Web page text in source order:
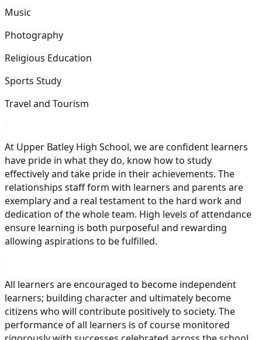
Music
Photography
Religious Education
Sports Study
Travel and Tourism
At Upper Batley High School, we are confident learners
have pride in what they do, know how to study
effectively and take pride in their achievements. The
relationships staff form with learners and parents are
exemplary and a real testament to the hard work and
dedication of the whole team. High levels of attendance
ensure learning is both purposeful and rewarding
allowing aspirations to be fulfilled.
All learners are encouraged to become independent
learners; building character and ultimately become
citizens who will contribute positively to society. The
performance of all learners is of course monitored